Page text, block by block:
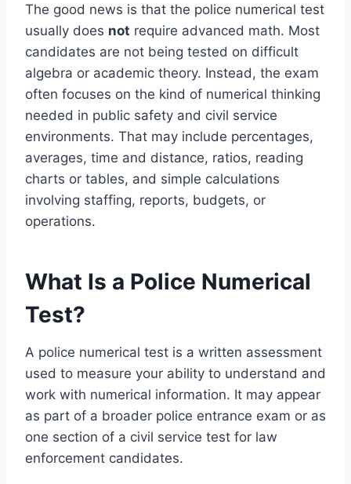
The good news is that the police numerical test
usually does not require advanced math. Most
candidates are not being tested on difficult
algebra or academic theory. Instead, the exam
often focuses on the kind of numerical thinking
needed in public safety and civil service
environments. That may include percentages,
averages, time and distance, ratios, reading
charts or tables, and simple calculations
involving staffing, reports, budgets, or
operations.
What Is a Police Numerical
Test?
A police numerical test is a written assessment
used to measure your ability to understand and
work with numerical information. It may appear
as part of a broader police entrance exam or as
one section of a civil service test for law
enforcement candidates.